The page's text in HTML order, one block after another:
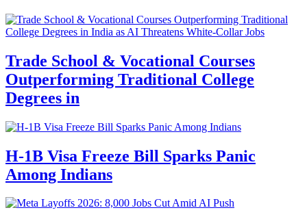
Trade School & Vocational Courses
Outperforming Traditional College
Degrees in
H-1B Visa Freeze Bill Sparks Panic
Among Indians